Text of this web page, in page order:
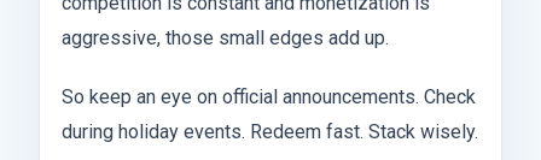
aggressive, those small edges add up.
So keep an eye on official announcements. Check
during holiday events. Redeem fast. Stack wisely.